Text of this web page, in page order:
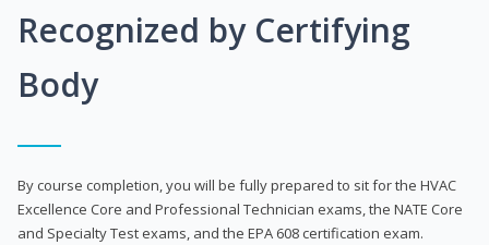
Recognized by Certifying
Body
By course completion, you will be fully prepared to sit for the HVAC
Excellence Core and Professional Technician exams, the NATE Core
and Specialty Test exams, and the EPA 608 certification exam.